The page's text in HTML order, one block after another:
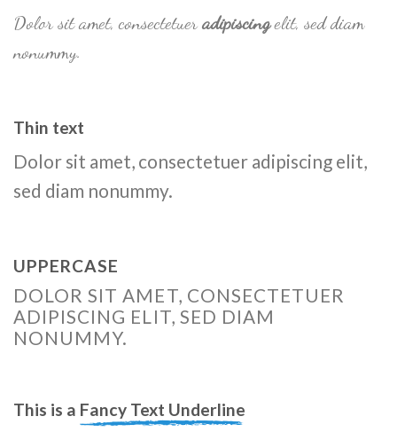
Dolor sit amet, consectetuer adipiscingelit, sed diam
nonummy.
Thin text
Dolor sit amet, consectetuer adipiscing elit,
sed diam nonummy.
UPPERCASE
DOLOR SIT AMET, CONSECTETUER
ADIPISCING ELIT, SED DIAM
NONUMMY.
This is a Fancy Text Underline